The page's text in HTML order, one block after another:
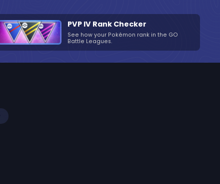
PVP IV Rank Checker
See how your Pokémon rank in the GO
Battle Leagues.